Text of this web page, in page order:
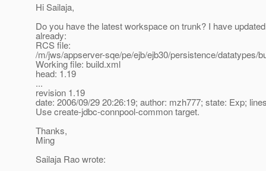
Hi Sailaja,
Do you have the latest workspace on trunk? I have
already:
RCS file:
/m/jws/appserver-sqe/pe/ejb/ejb30/persistence/datatypes/
Working file: build.xml
head: 1.19
...
revision 1.19
date: 2006/09/29 20:26:19; author: mzh777; state: Exp;
Use create-jdbc-connpool-common target.
Thanks,
Ming
Sailaja Rao wrote: